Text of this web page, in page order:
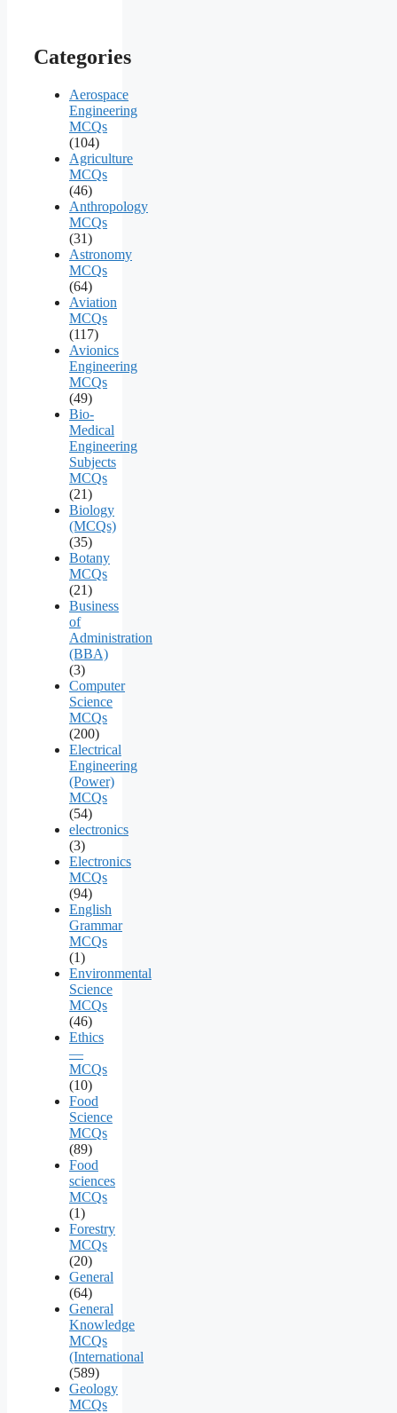
Categories
Aerospace
Engineering
MCQs
(104)
Agriculture
MCQs
(46)
Anthropology
MCQs
(31)
Astronomy
MCQs
(64)
Aviation
MCQs
(117)
Avionics
Engineering
MCQs
(49)
Bio-
Medical
Engineering
Subjects
MCQs
(21)
Biology
(MCQs)
(35)
Botany
MCQs
(21)
Business
of
Administration
(BBA)
(3)
Computer
Science
MCQs
(200)
Electrical
Engineering
(Power)
MCQs
(54)
electronics
(3)
Electronics
MCQs
(94)
English
Grammar
MCQs
(1)
Environmental
Science
MCQs
(46)
Ethics
—
MCQs
(10)
Food
Science
MCQs
(89)
Food
sciences
MCQs
(1)
Forestry
MCQs
(20)
General
(64)
General
Knowledge
MCQs
(International
(589)
Geology
MCQs